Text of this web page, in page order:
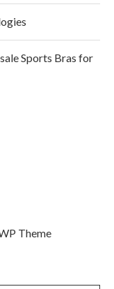
Sports Bras for